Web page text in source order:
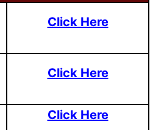
Click Here
Click Here
Click Here